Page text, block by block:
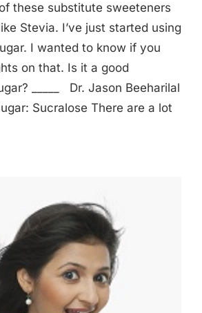
these substitute sweeteners
Stevia. I’ve just started using
I wanted to know if you
on that. Is it a good
_____ Dr. Jason Beeharilal
Sucralose There are a lot